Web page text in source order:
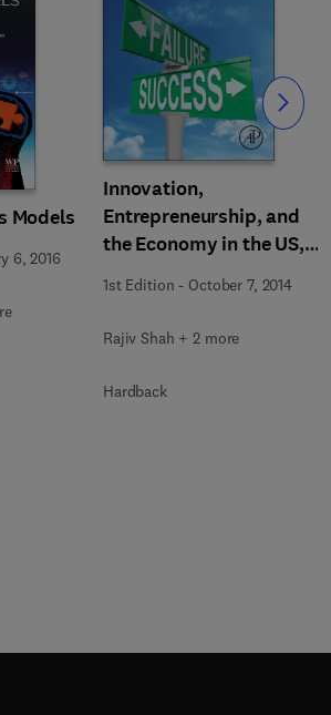
Models
6, 2016
Innovation,
Entrepreneurship, and
the Economy in the US,
1st Edition - October 7, 2014
Rajiv Shah + 2 more
Hardback
Slide